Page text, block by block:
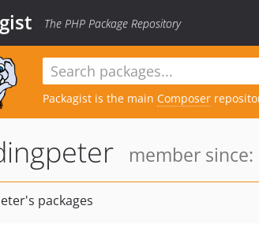
The PHP Package Repository
Packagist is the main Composer
member since:
packages